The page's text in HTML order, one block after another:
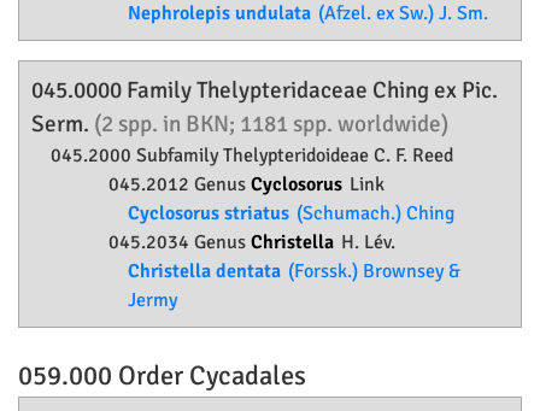
Nephrolepis undulata (Afzel. ex Sw.) J. Sm.
045.0000 FamilyThelypteridaceae Ching ex Pic.
Serm. (2 spp. in BKN; 1181 spp. worldwide)
045.2000 SubfamilyThelypteridoideae C. F. Reed
045.2012 Genus Cyclosorus Link
Cyclosorus striatus (Schumach.) Ching
045.2034 Genus Christella H. Lév.
Christella dentata (Forssk.) Brownsey &
Jermy
059.000 Order Cycadales